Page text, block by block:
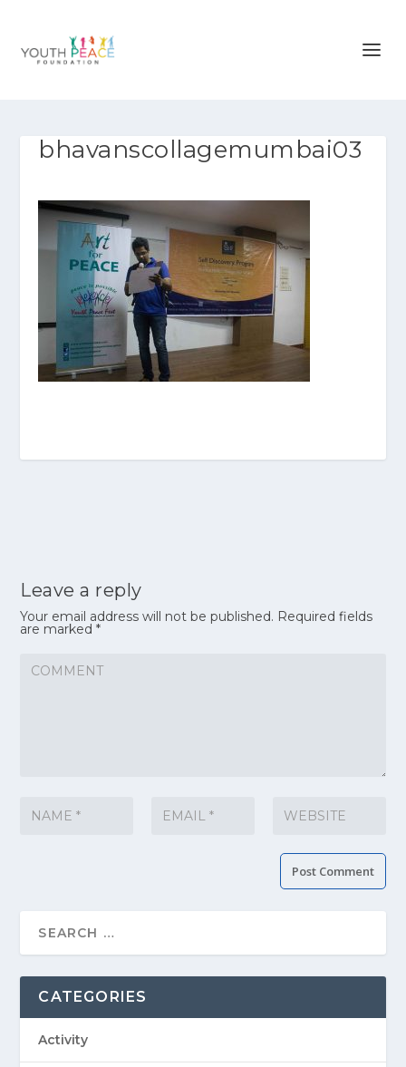
bhavanscollagemumbai03
Leave a reply
Your email address will not be published. Required fields
are marked*
CATEGORIES
Activity